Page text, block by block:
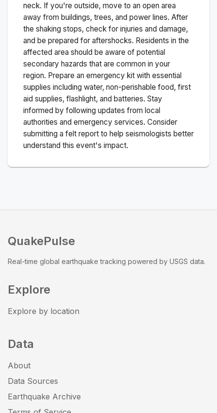
neck. If you're outside, move to an open area
away from buildings, trees, and power lines. After
the shaking stops, check for injuries and damage,
and be prepared for aftershocks. Residents in the
affected area should be aware of potential
secondary hazards that are common in your
region. Prepare an emergency kit with essential
supplies including water, non-perishable food, first
aid supplies, flashlight, and batteries. Stay
informed by following updates from local
authorities and emergency services. Consider
submitting a felt report to help seismologists better
understand this event's impact.
QuakePulse
Real-time global earthquake tracking powered by USGS data.
Explore
Explore by location
Data
About
Data Sources
Earthquake Archive